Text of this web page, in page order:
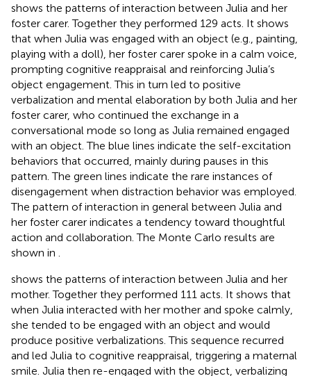
shows the patterns of interaction between Julia and her
foster carer. Together they performed 129 acts. It shows
that when Julia was engaged with an object (e.g., painting,
playing with a doll), her foster carer spoke in a calm voice,
prompting cognitive reappraisal and reinforcing Julia’s
object engagement. This in turn led to positive
verbalization and mental elaboration by both Julia and her
foster carer, who continued the exchange in a
conversational mode so long as Julia remained engaged
with an object. The blue lines indicate the self-excitation
behaviors that occurred, mainly during pauses in this
pattern. The green lines indicate the rare instances of
disengagement when distraction behavior was employed.
The pattern of interaction in general between Julia and
her foster carer indicates a tendency toward thoughtful
action and collaboration. The Monte Carlo results are
shown in
shows the patterns of interaction between Julia and her
mother. Together they performed 111 acts. It shows that
when Julia interacted with her mother and spoke calmly,
she tended to be engaged with an object and would
produce positive verbalizations. This sequence recurred
and led Julia to cognitive reappraisal, triggering a maternal
smile. Julia then re-engaged with the object, verbalizing